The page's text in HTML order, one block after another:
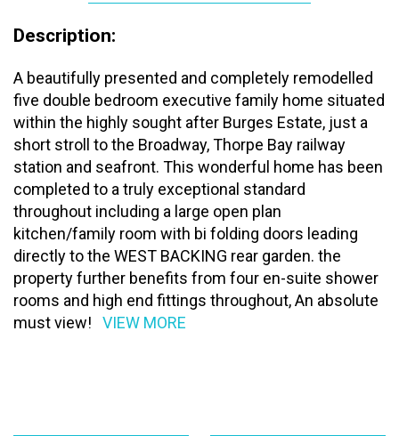
Description:
A beautifully presented and completely remodelled
five double bedroom executive family home situated
within the highly sought after Burges Estate, just a
short stroll to the Broadway, Thorpe Bay railway
station and seafront. This wonderful home has been
completed to a truly exceptional standard
throughout including a large open plan
kitchen/family room with bi folding doors leading
directly to the WEST BACKING rear garden. the
property further benefits from four en-suite shower
rooms and high end fittings throughout, An absolute
must view!
VIEW MORE